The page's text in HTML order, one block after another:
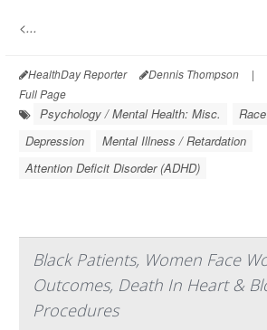
<...
HealthDay Reporter Dennis Thompson |
Full Page
Psychology / Mental Health: Misc. Race
Depression
Mental Illness / Retardation
Attention Deficit Disorder (ADHD)
Black Patients, Women Face
Outcomes, Death In Heart &
Procedures